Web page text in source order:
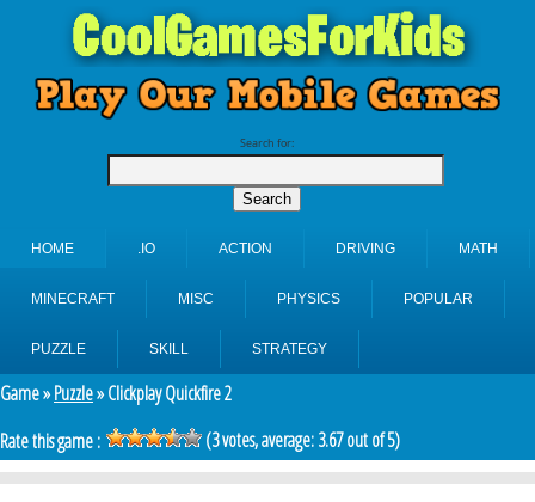
Search for:
HOME .IO ACTION DRIVING MATH
MINECRAFT MISC PHYSICS POPULAR
PUZZLE SKILL STRATEGY
Game »Puzzle» Clickplay Quickfire 2
Rate this game :
(3votes, average:3.67out of 5)